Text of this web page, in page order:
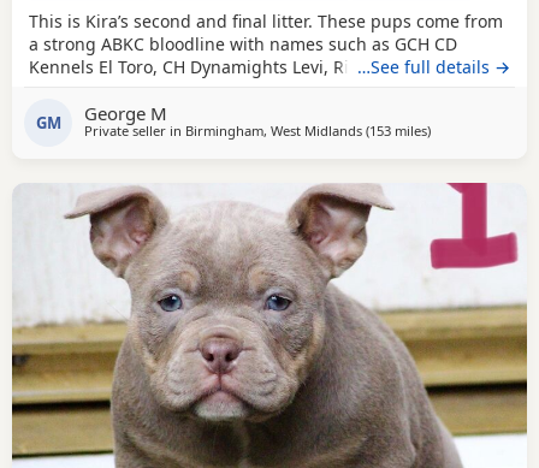
This is Kira’s second and final litter. These pups come from
a strong ABKC bloodline with names such as GCH CD
Kennels El Toro, CH Dynamights Levi, Ribullys Mr Kano,
family home and will leave with ABKC registration,
microchip, first vaccination, vet check, worming, and flea
…See full details →
GM George M
Private seller in Birmingham, West Midlands (153 milesaway from
)